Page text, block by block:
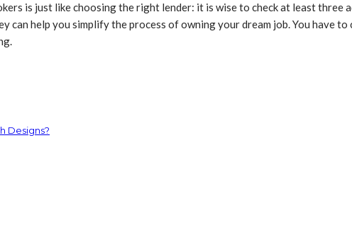
is just like choosing the right lender: it is wise to check at least three
can help you simplify the process of owning your dream job. You have
Designs?